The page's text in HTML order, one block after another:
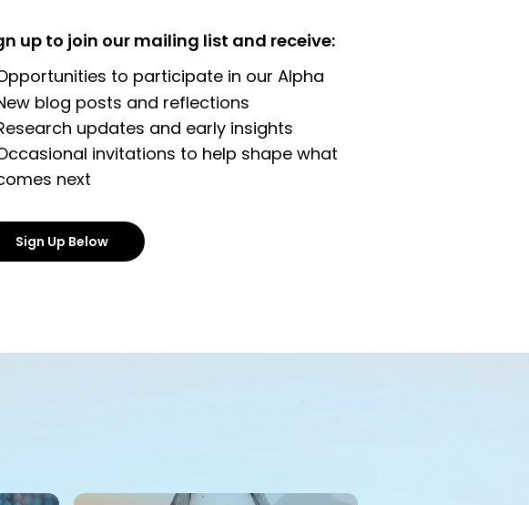
up to join our mailing list and receive:
to participate in our Alpha
blog posts and reflections
updates and early insights
invitations to help shape what
next
Sign Up Below